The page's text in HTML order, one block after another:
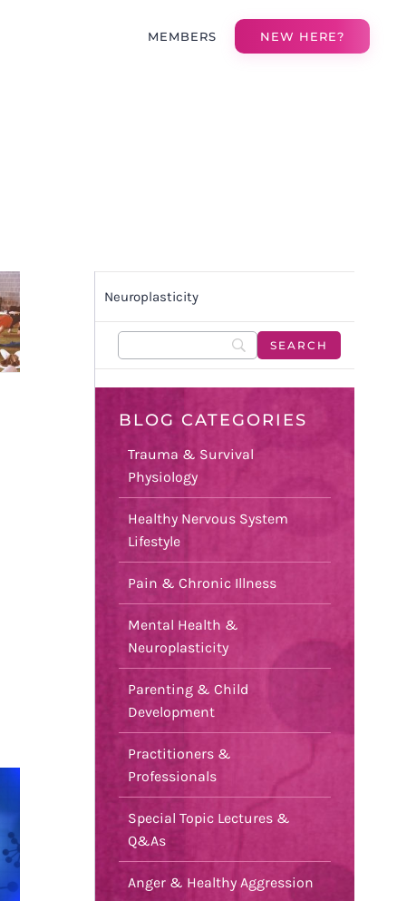
MEMBERS NEW HERE?
Neuroplasticity
BLOG CATEGORIES
Trauma & Survival
Physiology
Healthy Nervous System
Lifestyle
Pain & Chronic Illness
Mental Health &
Neuroplasticity
Parenting & Child
Development
Practitioners &
Professionals
Special Topic Lectures &
Q&As
Anger & Healthy Aggression